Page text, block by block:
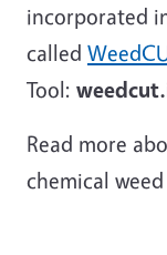
incorporated
called
Tool:
Read more
chemical